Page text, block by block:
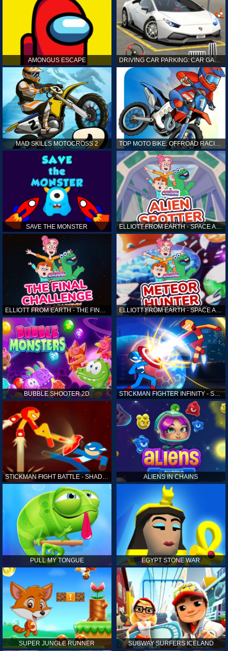
AMONGUS ESCAPE DRIVING CAR PARKING: CAR GAMES
MAD SKILLS MOTOCROSS 2
SAVE THE MONSTER ELLIOTT FROM EARTH - SPACE ACADEMY: ALIEN SPOTTER
ELLIOTT FROM EARTH - THE FINAL CHALLENGE ELLIOTT FROM EARTH - SPACE ACADEMY: METEOR HUNTER
BUBBLE SHOOTER 2D STICKMAN FIGHTER INFINITY - SUPER ACTION HEROES
STICKMAN FIGHT BATTLE - SHADOW WARRIORS ALIENS IN CHAINS
PULL MY TONGUE EGYPT STONE WAR
SUPER JUNGLE RUNNER SUBWAY SURFERS ICELAND